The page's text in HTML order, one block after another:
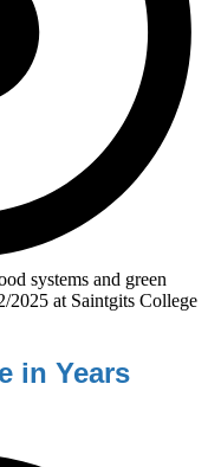
systems and green
2025 at Saintgits College
in Years